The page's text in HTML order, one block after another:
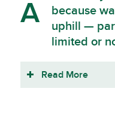
A
because
uphill —
limited or
Read More